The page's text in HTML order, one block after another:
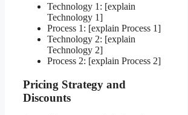
Technology 1: [explain
Technology 1]
Process 1: [explain Process 1]
Technology 2: [explain
Technology 2]
Process 2: [explain Process 2]
Pricing Strategy and
Discounts